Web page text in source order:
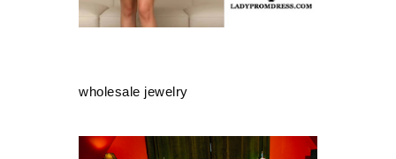
wholesale jewelry